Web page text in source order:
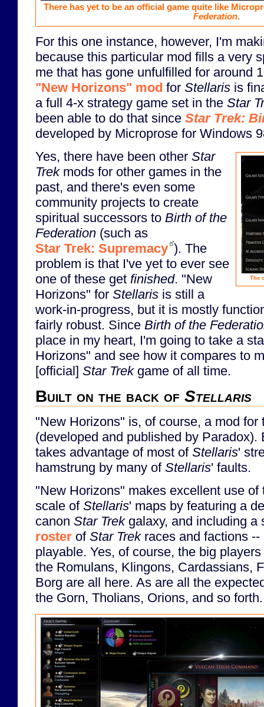
There has yet to be an official game quite like
Federation.
For this one instance, however, I'm
because this particular mod fills a very
me that has gone unfulfilled for around
"New Horizons" mod for Stellaris is
a full 4-x strategy game set in the Star
been able to do that since Star Trek:
developed by Microprose for Windows
The
Yes, there have been other Star
Trekmods for other games in the
past, and there's even some
community projects to create
spiritual successors to Birth of the
Federation (such as
Star Trek: Supremacy ). The
problem is that I've yet to ever see
one of these get finished. "New
Horizons" for Stellaris is still a
work-in-progress, but it is mostly
fairly robust. Since Birth of the
place in my heart, I'm going to take a
Horizons" and see how it compares to
[official] Star Trekgame of all time.
Built on the back of Stellaris
"New Horizons" is, of course, a mod
(developed and published by Paradox).
takes advantage of most of Stellaris'
hamstrung by many of Stellaris' faults.
"New Horizons" makes excellent use
scale of Stellaris' maps by featuring a
canon Star Trekgalaxy, and including a
roster of Star Trekraces and factions --
playable. Yes, of course, the big
the Romulans, Klingons, Cardassians,
Borg are all here. As are all the
the Gorn, Tholians, Orions, and so forth.